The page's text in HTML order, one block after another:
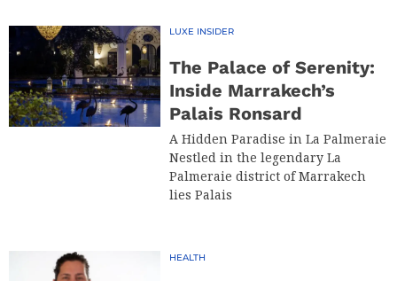
LUXE INSIDER
The Palace of Serenity:
Inside Marrakech’s
Palais Ronsard
A Hidden Paradise in La Palmeraie
Nestled in the legendary La
Palmeraie district of Marrakech
lies Palais
HEALTH